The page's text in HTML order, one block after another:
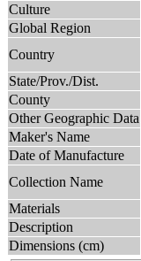
Culture
Global Region
Country
State/Prov./Dist.
County
Other Geographic Data
Maker's Name
Date of Manufacture
Collection Name
Materials
Description
Dimensions (cm)